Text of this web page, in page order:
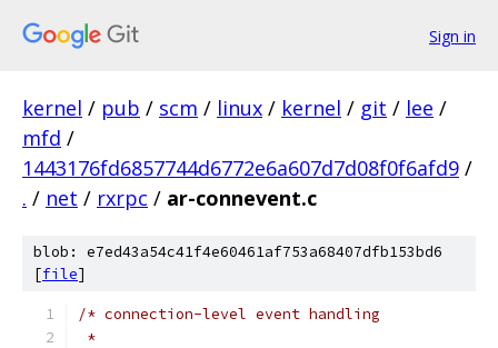
Sign in
kernel / pub / scm / linux / kernel / git / lee /
mfd /
1443176fd6857744d6772e6a607d7d08f0f6afd9 /
. / net / rxrpc / ar-connevent.c
blob: e7ed43a54c41f4e60461af753a68407dfb153bd6
[file]
/* connection-level event handling
*